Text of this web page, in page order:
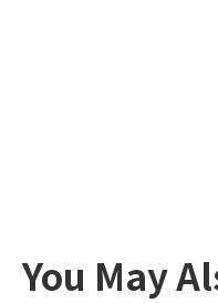
You May